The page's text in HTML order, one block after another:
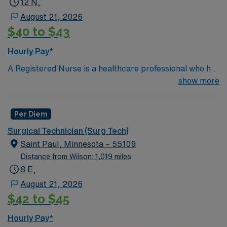
12 N,
August 21, 2026
$40 to $43
Hourly Pay*
A Registered Nurse is a healthcare professional who has
graduated with a nursing degree and passed an exam
on patient care such as: care of sick patients,
diagnostics tests, help doctors in procedures and
surgeries, provide emotional support to patients and
families, and administer medication and much
more!*Per Diem Shifts Available Recent Experience
show more
Per Diem
Surgical Technician (Surg Tech)
Saint Paul, Minnesota – 55109
Distance from Wilson: 1,019 miles
8 E,
August 21, 2026
$42 to $45
Hourly Pay*